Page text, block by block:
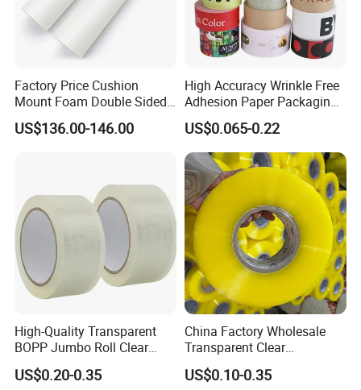
Factory Price Cushion
Mount Foam Double Sided
Flexo Plate Mounting Tape
for Photopolymer Plates in
US$136.00-146.00
High Accuracy Wrinkle Free
Adhesion Paper Packaging
Adhesive Tapes for Plastic-
Free Eco Shipping Gum
Sheet
US$0.065-0.22
High-Quality Transparent
BOPP Jumbo Roll Clear
Adhesive Packing Fita
Adesiva Tape for Box
US$0.20-0.35
China Factory Wholesale
Transparent Clear
Packaging Packing
Shipping Strong Adhesive
US$0.10-0.35